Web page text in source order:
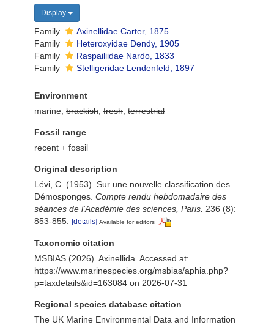
Display
Family
Axinellidae Carter, 1875
Family
Heteroxyidae Dendy, 1905
Family
Raspailiidae Nardo, 1833
Family
Stelligeridae Lendenfeld, 1897
Environment
marine, brackish fresh terrestrial
Fossil range
recent + fossil
Original description
Lévi, C. (1953). Sur une nouvelle classification des
Démosponges. Compte rendu hebdomadaire des
séances de l'Académie des sciences, Paris. 236 (8):
853-855.
[details] Available for editors
Taxonomic citation
MSBIAS (2026). Axinellida. Accessed at:
https://www.marinespecies.org/msbias/aphia.php?
p=taxdetails&id=163084 on 2026-07-31
Regional species database citation
The UK Marine Environmental Data and Information